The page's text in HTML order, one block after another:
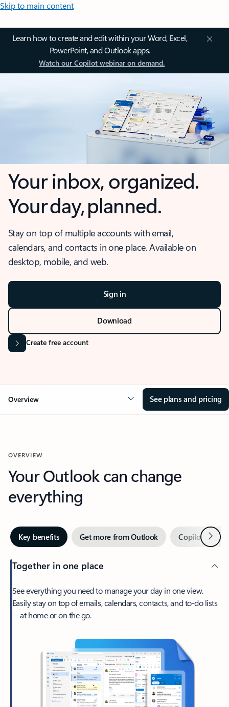
Skip to main content
Learn how to create and edit within your Word, Excel,
PowerPoint, and Outlook apps.
Watch our Copilot webinar on demand.
Your inbox, organized.
Your day, planned.
Stay on top of multiple accounts with email,
calendars, and contacts in one place. Available on
desktop, mobile, and web.
Sign in
Download
Create free account
Overview See plans and pricing
OVERVIEW
Your Outlook can change
everything
Key benefits Get more from Outlook Copilot inNext
Together in one place
See everything you need to manage your day in one view.
Easily stay on top of emails, calendars, contacts, and to-do lists
—at home or on the go.